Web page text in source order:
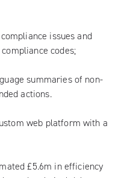
issues and
codes;
summaries of non-
actions.
web platform with a
£5.6m in efficiency